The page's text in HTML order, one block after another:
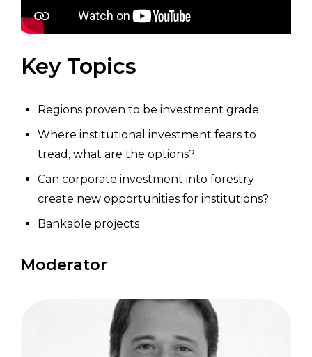
Key Topics
Regions proven to be investment grade
Where institutional investment fears to
tread, what are the options?
Can corporate investment into forestry
create new opportunities for institutions?
Bankable projects
Moderator